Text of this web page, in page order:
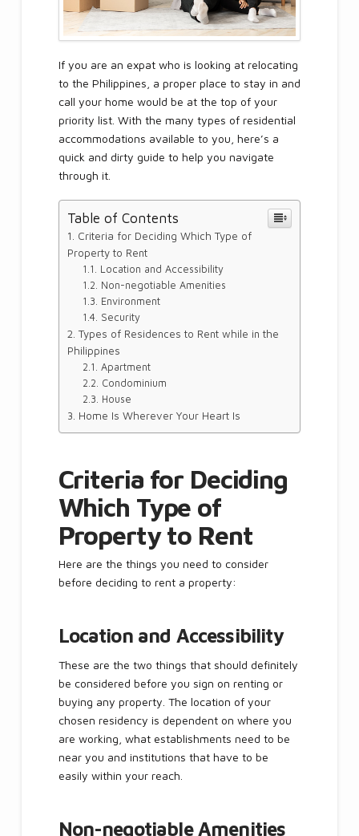
If you are an expat who is looking at relocating
to the Philippines, a proper place to stay in and
call your home would be at the top of your
priority list. With the many types of residential
accommodations available to you, here’s a
quick and dirty guide to help you navigate
through it.
Table of Contents
Criteria for Deciding Which Type of
Property to Rent
Location and Accessibility
Non-negotiable Amenities
Environment
Security
Types of Residences to Rent while in the
Philippines
Apartment
Condominium
House
Home Is Wherever Your Heart Is
Criteria for Deciding
Which Type of
Property to Rent
Here are the things you need to consider
before deciding to rent a property:
Location and Accessibility
These are the two things that should definitely
be considered before you sign on renting or
buying any property. The location of your
chosen residency is dependent on where you
are working, what establishments need to be
near you and institutions that have to be
easily within your reach.
Non-negotiable Amenities